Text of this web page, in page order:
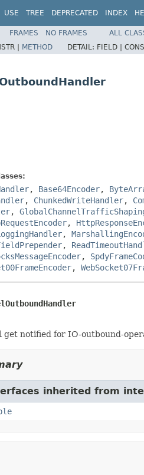
USE TREE DEPRECATED INDEX
FRAMES NO FRAMES
ALL
| METHOD DETAIL: FIELD |
, Base64Encoder,
, ChunkedWriteHandler,
,
,
,
,
,
,
get notified for IO-outbound-
inherited from